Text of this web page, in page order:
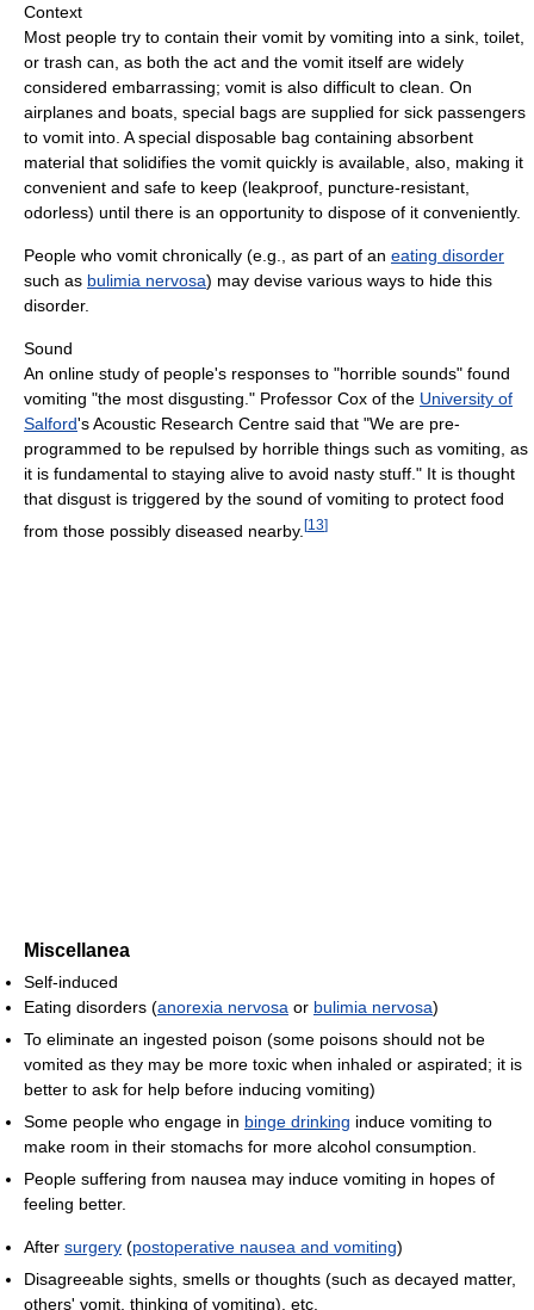
Context
Most people try to contain their vomit by vomiting into a sink, toilet,
or trash can, as both the act and the vomit itself are widely
considered embarrassing; vomit is also difficult to clean. On
airplanes and boats, special bags are supplied for sick passengers
to vomit into. A special disposable bag containing absorbent
material that solidifies the vomit quickly is available, also, making it
convenient and safe to keep (leakproof, puncture-resistant,
odorless) until there is an opportunity to dispose of it conveniently.
People who vomit chronically (e.g., as part of an eating disorder
such as bulimia nervosa) may devise various ways to hide this
disorder.
Sound
An online study of people's responses to "horrible sounds" found
vomiting "the most disgusting." Professor Cox of the University of
Salford's Acoustic Research Centre said that "We are pre-
programmed to be repulsed by horrible things such as vomiting, as
it is fundamental to staying alive to avoid nasty stuff." It is thought
that disgust is triggered by the sound of vomiting to protect food
from those possibly diseased nearby. [13]
Miscellanea
Self-induced
Eating disorders (anorexia nervosa or bulimia nervosa)
To eliminate an ingested poison (some poisons should not be
vomited as they may be more toxic when inhaled or aspirated; it is
better to ask for help before inducing vomiting)
Some people who engage in binge drinking induce vomiting to
make room in their stomachs for more alcohol consumption.
People suffering from nausea may induce vomiting in hopes of
feeling better.
After surgery (postoperative nausea and vomiting)
Disagreeable sights, smells or thoughts (such as decayed matter,
others' vomit, thinking of vomiting), etc.